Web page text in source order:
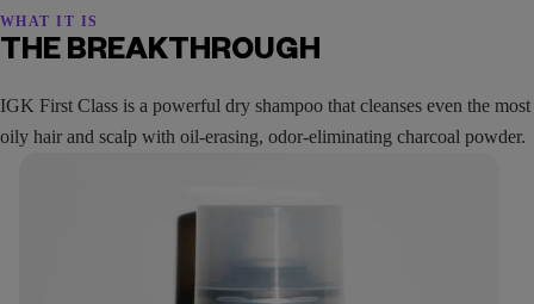
WHAT IT IS
THE BREAKTHROUGH
IGK First Class is a powerful dry shampoo that cleanses even the most
oily hair and scalp with oil-erasing, odor-eliminating charcoal powder.